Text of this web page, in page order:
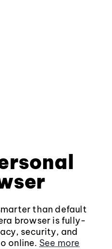
than default
browser is fully-
security, and
online. See more